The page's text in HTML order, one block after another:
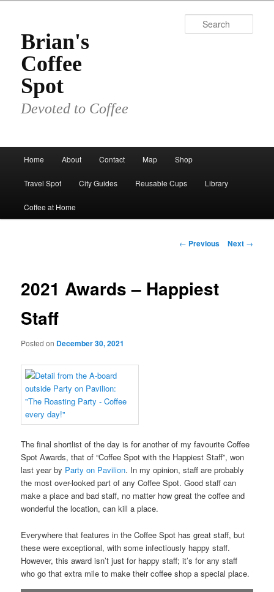
primary
contentBrian's
Coffee
Spot
Devoted to Coffee
Home About Contact Map Shop
Travel Spot City Guides Reusable Cups Library
Coffee at Home
Post
← Previous Next →
2021 Awards – Happiest
Staff
Posted on December 30, 2021
The final shortlist of the day is for another of my favourite Coffee
Spot Awards, that of “Coffee Spot with the Happiest Staff”, won
last year by Party on Pavilion. In my opinion, staff are probably
the most over-looked part of any Coffee Spot. Good staff can
make a place and bad staff, no matter how great the coffee and
wonderful the location, can kill a place.
Everywhere that features in the Coffee Spot has great staff, but
these were exceptional, with some infectiously happy staff.
However, this award isn’t just for happy staff; it’s for any staff
who go that extra mile to make their coffee shop a special place.